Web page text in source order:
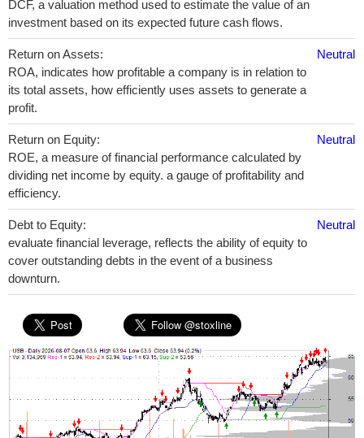
DCF, a valuation method used to estimate the value of an
investment based on its expected future cash flows.
Return on Assets:
ROA, indicates how profitable a company is in relation to
its total assets, how efficiently uses assets to generate a
profit.
Neutral
Return on Equity:
ROE, a measure of financial performance calculated by
dividing net income by equity. a gauge of profitability and
efficiency.
Neutral
Debt to Equity:
evaluate financial leverage, reflects the ability of equity to
cover outstanding debts in the event of a business
downturn.
Neutral